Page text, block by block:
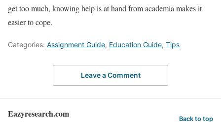
get too much, knowing help is at hand from academia makes it
easier to cope.
Categories: Assignment Guide, Education Guide, Tips
Leave a Comment
Eazyresearch.com Back to top